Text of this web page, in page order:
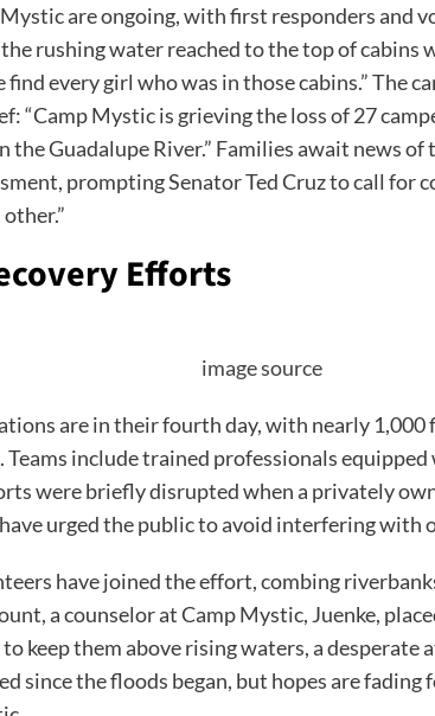
are ongoing, with first responders and
rushing water reached to the top of cabins
every girl who was in those cabins.” The
“Camp Mystic is grieving the loss of 27
Guadalupe River.” Families await news of
prompting Senator Ted Cruz to call for
Efforts
image source
are in their fourth day, with nearly
include trained professionals equipped
were briefly disrupted when a privately
urged the public to avoid interfering with
have joined the effort, combing
a counselor at Camp Mystic, Juenke,
keep them above rising waters, a desperate
since the floods began, but hopes are